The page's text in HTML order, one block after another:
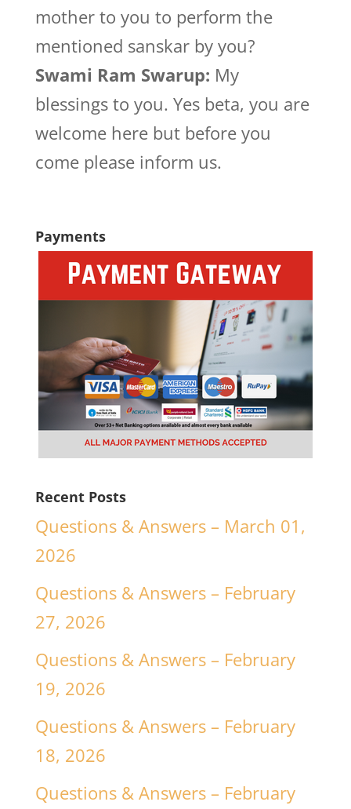
mother to you to perform the
mentioned sanskar by you?
Swami Ram Swarup: My
blessings to you. Yes beta, you are
welcome here but before you
come please inform us.
Payments
Recent Posts
Questions & Answers – March 01,
2026
Questions & Answers – February
27, 2026
Questions & Answers – February
19, 2026
Questions & Answers – February
18, 2026
Questions & Answers – February